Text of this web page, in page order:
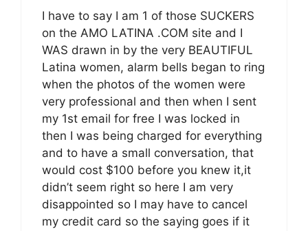
I have to say I am 1 of those SUCKERS
on the AMO LATINA .COM site and I
WAS drawn in by the very BEAUTIFUL
Latina women, alarm bells began to ring
when the photos of the women were
very professional and then when I sent
my 1st email for free I was locked in
then I was being charged for everything
and to have a small conversation, that
would cost $100 before you knew it,it
didn’t seem right so here I am very
disappointed so I may have to cancel
my credit card so the saying goes if it